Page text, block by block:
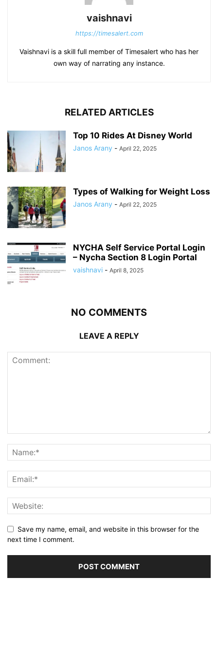
vaishnavi
https://timesalert.com
Vaishnavi is a skill full member of Timesalert who has her
own way of narrating any instance.
RELATED ARTICLES
Top 10 Rides At Disney World
Janos Arany - April 22, 2025
Types of Walking for Weight Loss
Janos Arany - April 22, 2025
NYCHA Self Service Portal Login
– Nycha Section 8 Login Portal
vaishnavi - April 8, 2025
NO COMMENTS
LEAVE A REPLY
Save my name, email, and website in this browser for the
next time I comment.